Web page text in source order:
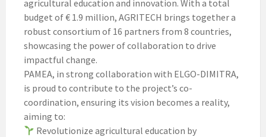
agricultural education and innovation. With a total
budget of € 1.9 million, AGRITECH brings together a
robust consortium of 16 partners from 8 countries,
showcasing the power of collaboration to drive
impactful change.
PAMEA, in strong collaboration with ELGO-DIMITRA,
is proud to contribute to the project’s co-
coordination, ensuring its vision becomes a reality,
aiming to:
Revolutionize agricultural education by